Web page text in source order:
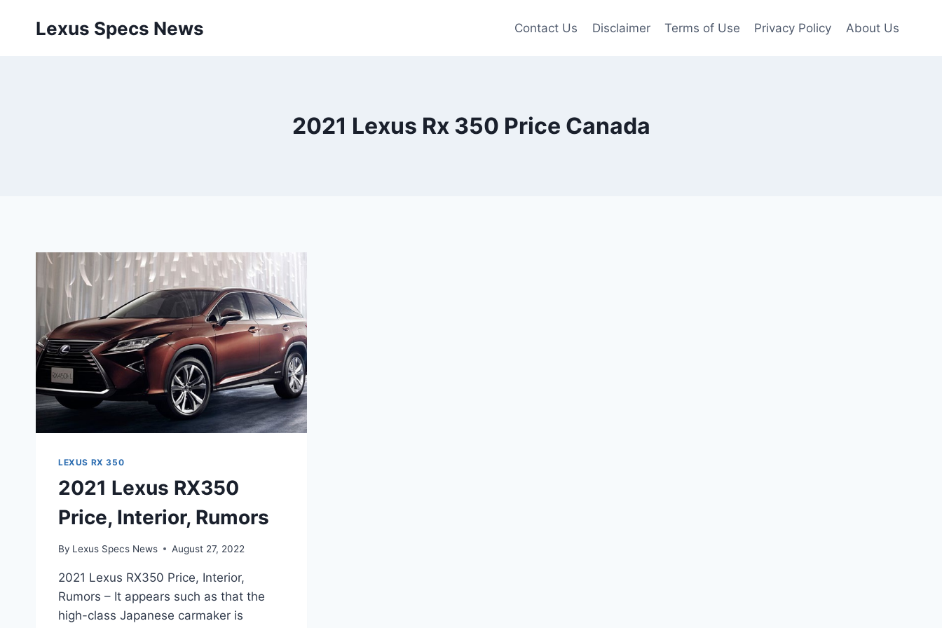
Lexus Specs News Contact Us Disclaimer Terms of Use Privacy Policy About Us
2021 Lexus Rx 350 Price Canada
LEXUS RX 350
2021 Lexus RX350
Price, Interior, Rumors
By Lexus Specs News August 27, 2022
2021 Lexus RX350 Price, Interior,
Rumors – It appears such as that the
high-class Japanese carmaker is